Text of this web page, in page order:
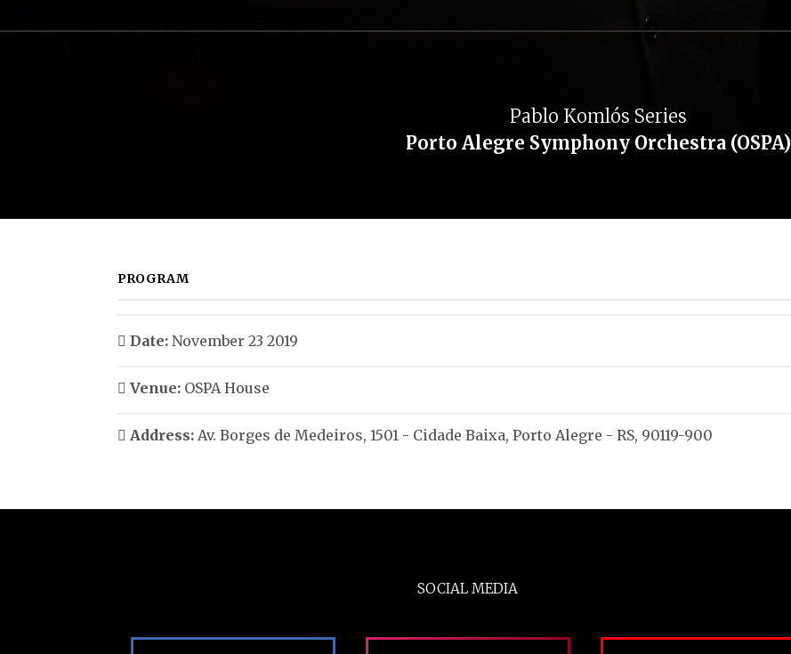
Pablo Komlós Series
Porto Alegre Symphony Orchestra (OSPA)
PROGRAM
Date: November 23 2019
Venue: OSPA House
Address: Av. Borges de Medeiros, 1501 - Cidade Baixa, Porto Alegre - RS, 90119-900
SOCIAL MEDIA